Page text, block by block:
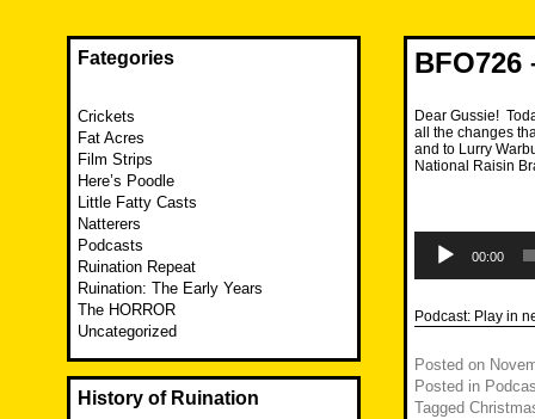
BFO726
Dear Gussie!
all the changes
and to Lurry
National Raisin
Player
00:00
Podcast: Play in
Posted on
Posted in
Tagged
Fategories
Crickets
Fat Acres
Film Strips
Here’s Poodle
Little Fatty Casts
Natterers
Podcasts
Ruination Repeat
Ruination: The Early Years
The HORROR
Uncategorized
History of Ruination